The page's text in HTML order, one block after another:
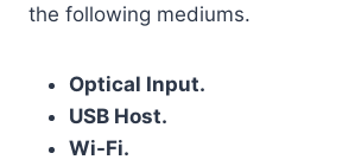
the following mediums.
Optical Input.
USB Host.
Wi-Fi.